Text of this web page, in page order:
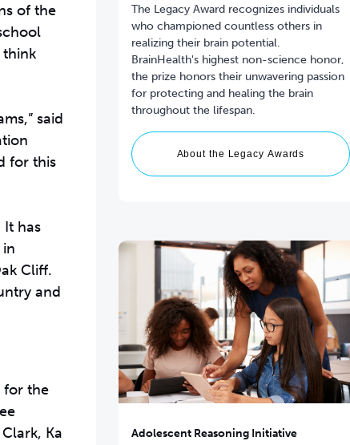
of the
think
said
for this
It has
Cliff.
and
for the
Ka
The Legacy Award recognizes individuals
who championed countless others in
realizing their brain potential.
BrainHealth's highest non-science honor,
the prize honors their unwavering passion
for protecting and healing the brain
throughout the lifespan.
About the Legacy Awards
Adolescent Reasoning Initiative